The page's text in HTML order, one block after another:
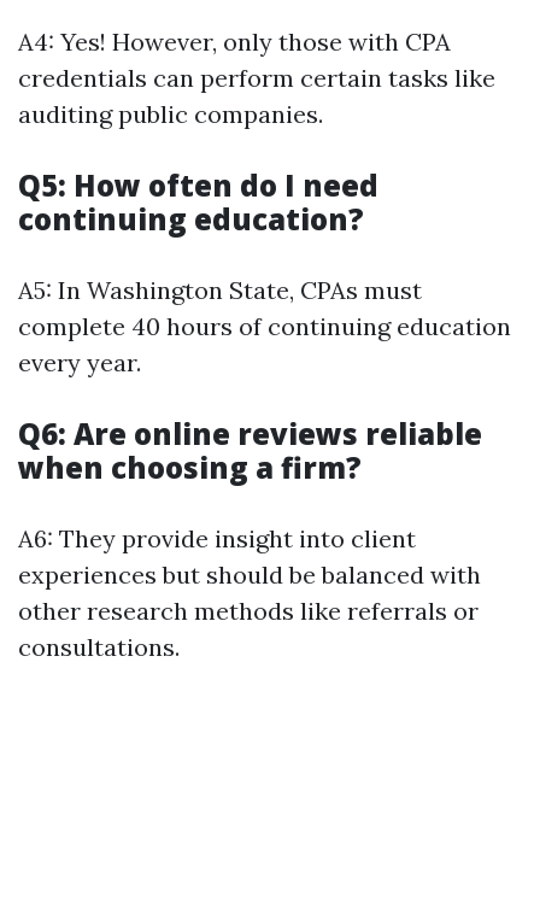
A4: Yes! However, only those with CPA
credentials can perform certain tasks like
auditing public companies.
Q5: How often do I need
continuing education?
A5: In Washington State, CPAs must
complete 40 hours of continuing education
every year.
Q6: Are online reviews reliable
when choosing a firm?
A6: They provide insight into client
experiences but should be balanced with
other research methods like referrals or
consultations.